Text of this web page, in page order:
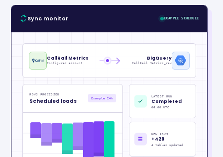
Sync monitor EXAMPLE SCHEDULE
CallRail Metrics
Configured account
BigQuery
CallRail Metrics_raw
ROWS PROCESSED
Scheduled loads Example 24h
LATEST RUN
Completed
06:00 UTC
NEW ROWS
+428
4 tables updated